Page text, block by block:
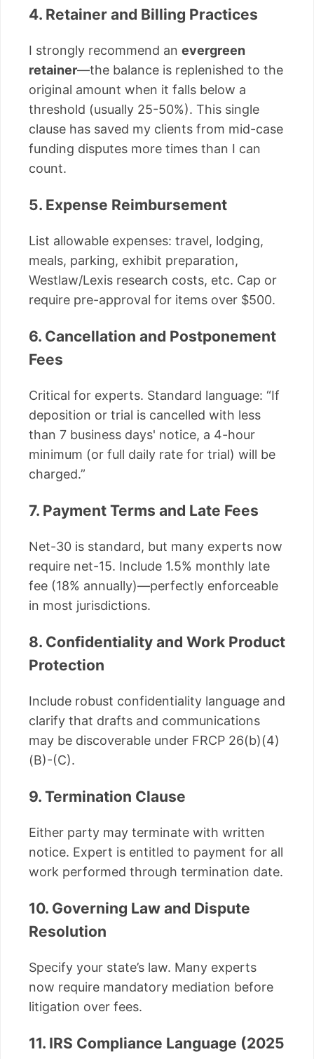
4. Retainer and Billing Practices
I strongly recommend an evergreen
retainer—the balance is replenished to the
original amount when it falls below a
threshold (usually 25-50%). This single
clause has saved my clients from mid-case
funding disputes more times than I can
count.
5. Expense Reimbursement
List allowable expenses: travel, lodging,
meals, parking, exhibit preparation,
Westlaw/Lexis research costs, etc. Cap or
require pre-approval for items over $500.
6. Cancellation and Postponement
Fees
Critical for experts. Standard language: “If
deposition or trial is cancelled with less
than 7 business days' notice, a 4-hour
minimum (or full daily rate for trial) will be
charged.”
7. Payment Terms and Late Fees
Net-30 is standard, but many experts now
require net-15. Include 1.5% monthly late
fee (18% annually)—perfectly enforceable
in most jurisdictions.
8. Confidentiality and Work Product
Protection
Include robust confidentiality language and
clarify that drafts and communications
may be discoverable under FRCP 26(b)(4)
(B)-(C).
9. Termination Clause
Either party may terminate with written
notice. Expert is entitled to payment for all
work performed through termination date.
10. Governing Law and Dispute
Resolution
Specify your state’s law. Many experts
now require mandatory mediation before
litigation over fees.
11. IRS Compliance Language (2025